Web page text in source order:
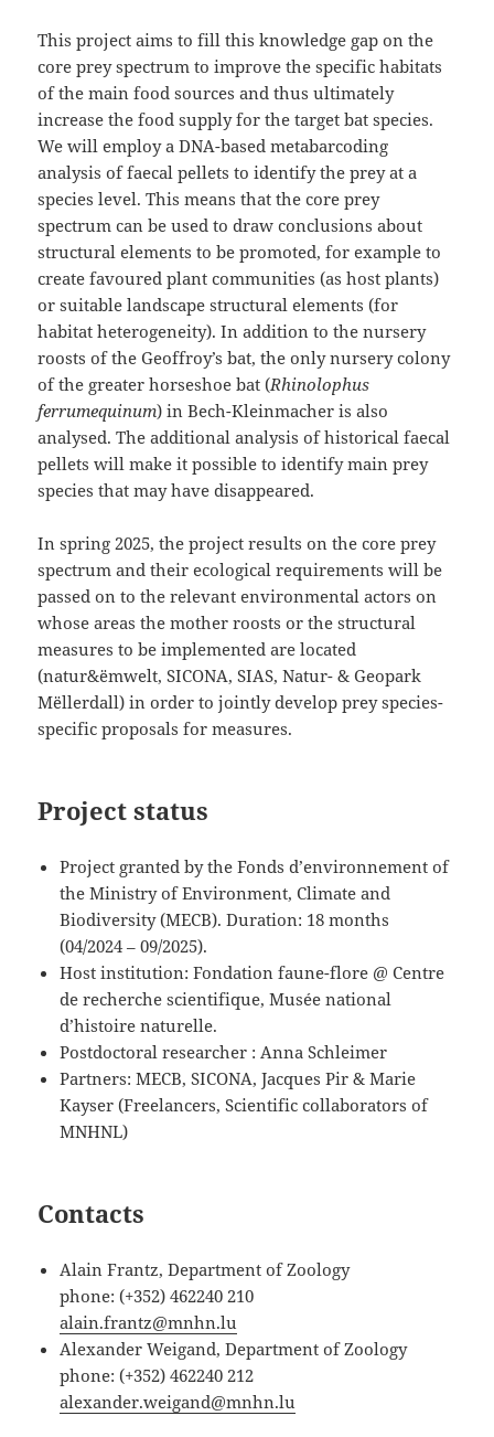
This project aims to fill this knowledge gap on the
core prey spectrum to improve the specific habitats
of the main food sources and thus ultimately
increase the food supply for the target bat species.
We will employ a DNA-based metabarcoding
analysis of faecal pellets to identify the prey at a
species level. This means that the core prey
spectrum can be used to draw conclusions about
structural elements to be promoted, for example to
create favoured plant communities (as host plants)
or suitable landscape structural elements (for
habitat heterogeneity). In addition to the nursery
roosts of the Geoffroy’s bat, the only nursery colony
of the greater horseshoe bat (Rhinolophus
ferrumequinum) in Bech-Kleinmacher is also
analysed. The additional analysis of historical faecal
pellets will make it possible to identify main prey
species that may have disappeared.
In spring 2025, the project results on the core prey
spectrum and their ecological requirements will be
passed on to the relevant environmental actors on
whose areas the mother roosts or the structural
measures to be implemented are located
(natur&ëmwelt, SICONA, SIAS, Natur- & Geopark
Mëllerdall) in order to jointly develop prey species-
specific proposals for measures.
Project status
Project granted by the Fonds d’environnement of
the Ministry of Environment, Climate and
Biodiversity (MECB). Duration: 18 months
(04/2024 – 09/2025).
Host institution: Fondation faune-flore @ Centre
de recherche scientifique, Musée national
d’histoire naturelle.
Postdoctoral researcher : Anna Schleimer
Partners: MECB, SICONA, Jacques Pir & Marie
Kayser (Freelancers, Scientific collaborators of
MNHNL)
Contacts
Alain Frantz, Department of Zoology
phone: (+352) 462240 210
alain.frantz@mnhn.lu
Alexander Weigand, Department of Zoology
phone: (+352) 462240 212
alexander.weigand@mnhn.lu